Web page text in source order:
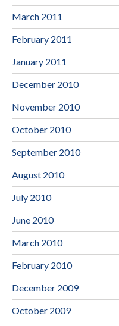
March 2011
February 2011
January 2011
December 2010
November 2010
October 2010
September 2010
August 2010
July 2010
June 2010
March 2010
February 2010
December 2009
October 2009